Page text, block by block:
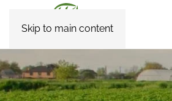
Skip to main content